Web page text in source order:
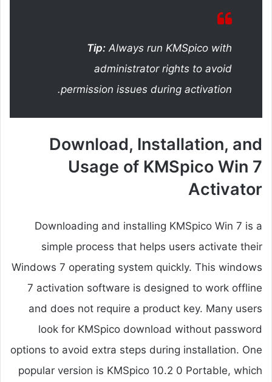
Tip: Always run KMSpico with
administrator rights to avoid
permission issues during activation.
Download, Installation, and
Usage of KMSpico Win 7
Activator
Downloading and installing KMSpico Win 7 is a
simple process that helps users activate their
Windows 7 operating system quickly. This windows
7 activation software is designed to work offline
and does not require a product key. Many users
look for KMSpico download without password
options to avoid extra steps during installation. One
popular version is KMSpico 10.2 0 Portable, which